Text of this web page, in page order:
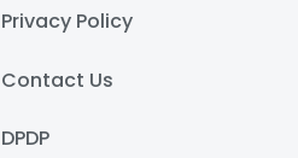
Privacy Policy
Contact Us
DPDP